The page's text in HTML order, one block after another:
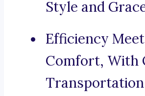
Style and
Efficiency
Comfort, With
Transportation